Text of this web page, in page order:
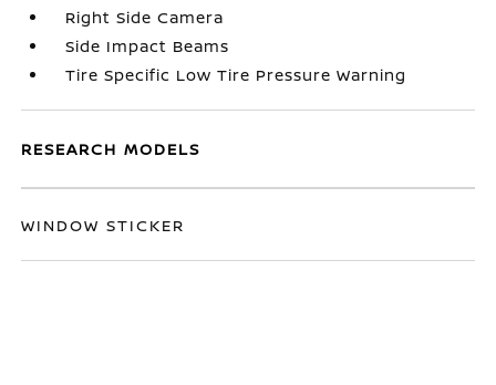
Right Side Camera
Side Impact Beams
Tire Specific Low Tire Pressure Warning
RESEARCH MODELS
WINDOW STICKER